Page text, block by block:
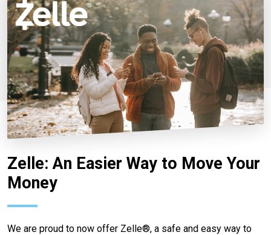
Zelle: An Easier Way to Move Your
Money
We are proud to now offer Zelle®, a safe and easy way to